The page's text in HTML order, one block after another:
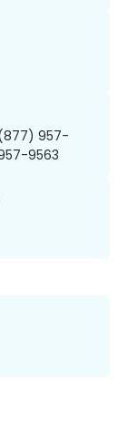
957-
9563